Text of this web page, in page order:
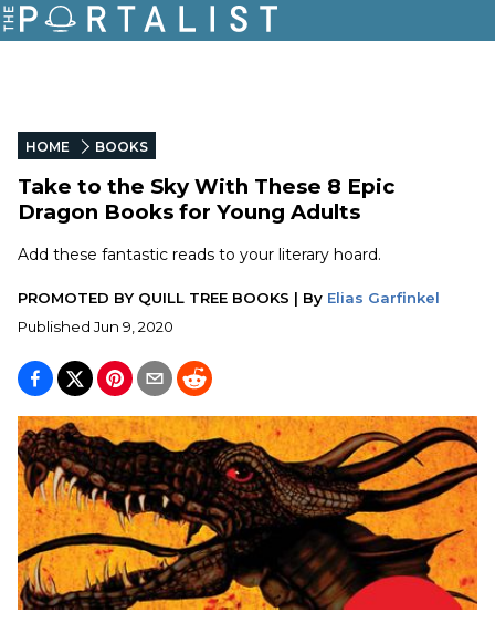
HOME BOOKS
Take to the Sky With These 8 Epic
Dragon Books for Young Adults
Add these fantastic reads to your literary hoard.
PROMOTED BY QUILL TREE BOOKS | By Elias Garfinkel
Published Jun 9, 2020